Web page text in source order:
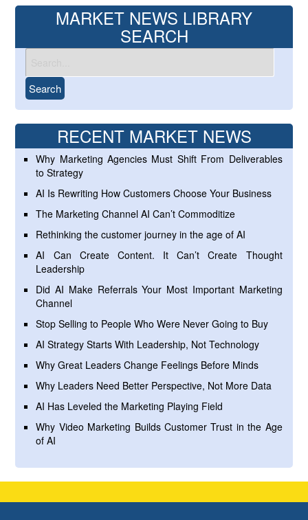
MARKET NEWS LIBRARY
SEARCH
RECENT MARKET NEWS
Why Marketing Agencies Must Shift From Deliverables
to Strategy
AI Is Rewriting How Customers Choose Your Business
The Marketing Channel AI Can’t Commoditize
Rethinking the customer journey in the age of AI
AI Can Create Content. It Can’t Create Thought
Leadership
Did AI Make Referrals Your Most Important Marketing
Channel
Stop Selling to People Who Were Never Going to Buy
AI Strategy Starts With Leadership, Not Technology
Why Great Leaders Change Feelings Before Minds
Why Leaders Need Better Perspective, Not More Data
AI Has Leveled the Marketing Playing Field
Why Video Marketing Builds Customer Trust in the Age
of AI